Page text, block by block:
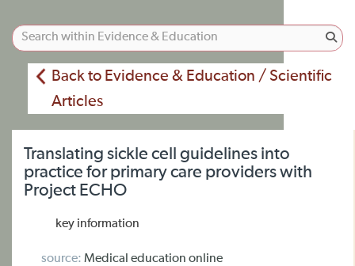
Back to Evidence & Education / Scientific
Articles
Translating sickle cell guidelines into
practice for primary care providers with
Project ECHO
key information
source: Medical education online